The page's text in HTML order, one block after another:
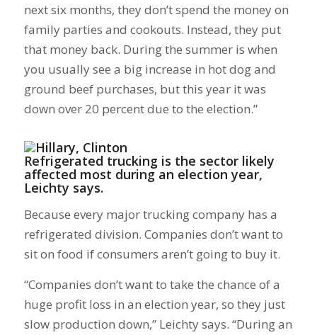
next six months, they don’t spend the money on
family parties and cookouts. Instead, they put
that money back. During the summer is when
you usually see a big increase in hot dog and
ground beef purchases, but this year it was
down over 20 percent due to the election.”
Refrigerated trucking is the sector likely
affected most during an election year,
Leichty says.
Because every major trucking company has a
refrigerated division. Companies don’t want to
sit on food if consumers aren’t going to buy it.
“Companies don’t want to take the chance of a
huge profit loss in an election year, so they just
slow production down,” Leichty says. “During an